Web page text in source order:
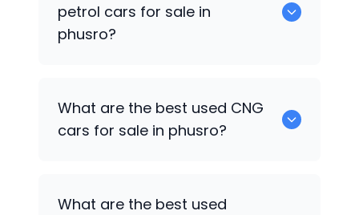
petrol cars for sale in
phusro?
What are the best used CNG
cars for sale in phusro?
What are the best used